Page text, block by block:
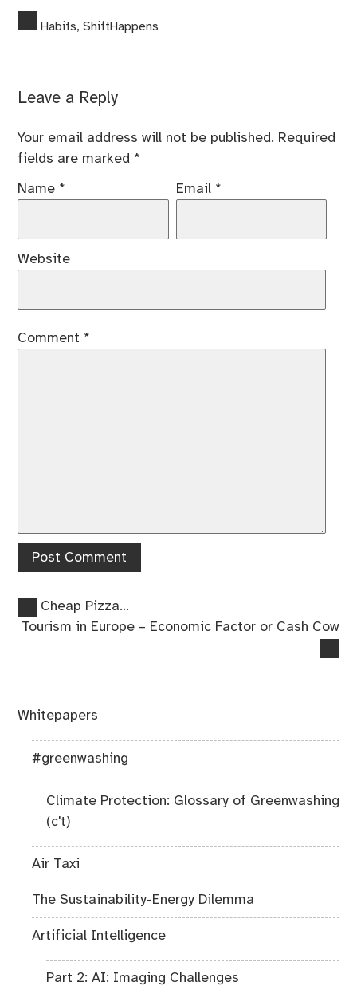
Habits,ShiftHappens
Leave a Reply
Your email address will not be published. Required
fields are marked *
Name * Email *
Website
Comment *
Post
Previous
post:
Cheap Pizza…
Next
Tourism in Europe – Economic Factor or Cash Cow
Whitepapers
#greenwashing
Climate Protection: Glossary of Greenwashing
(c't)
Air Taxi
The Sustainability-Energy Dilemma
Artificial Intelligence
Part 2: AI: Imaging Challenges